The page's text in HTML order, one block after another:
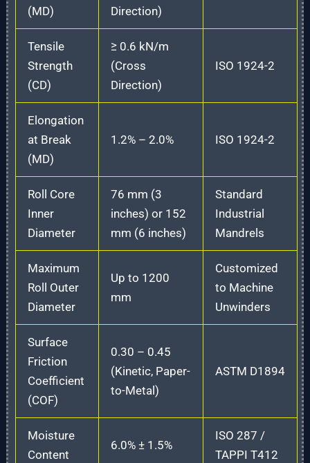
(MD) Direction)
Tensile
Strength
(CD)
≥ 0.6 kN/m
(Cross
Direction)
ISO 1924-2
Elongation
at Break
(MD)
1.2% – 2.0% ISO 1924-2
Roll Core
Inner
Diameter
76 mm (3
inches) or 152
mm (6 inches)
Standard
Industrial
Mandrels
Maximum
Roll Outer
Diameter
Up to 1200
mm
Customized
to Machine
Unwinders
Surface
Friction
Coefficient
(COF)
0.30 – 0.45
(Kinetic, Paper-
to-Metal)
ASTM D1894
Moisture
Content
6.0% ± 1.5%
ISO 287 /
TAPPI T412